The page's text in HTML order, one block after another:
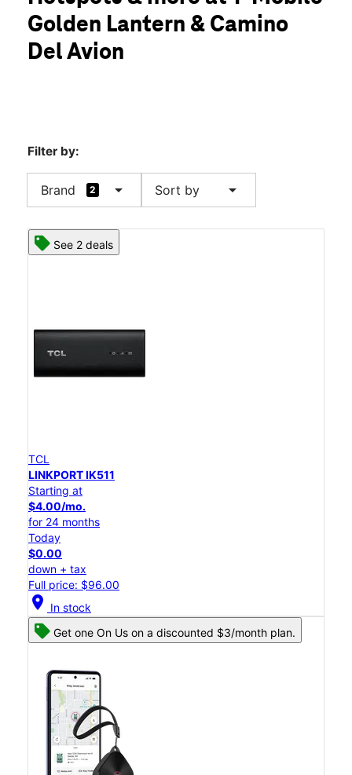
Mon:9:00 am - 7:00 pm
Tues:9:00 am - 7:00 pm
32391 Golden Lantern Suite B Laguna Niguel, CA 92677
Golden Lantern & Camino
Del Avion
Filter by:
Brand 2 arrow_drop_down Sort by arrow_drop_down
See 2 deals
TCL
LINKPORT IK511
Starting at
$4.00/mo.
for 24 months
Today
$0.00
down + tax
Full price: $96.00
location_on In stock
Get one On Us on a discounted $3/month plan.